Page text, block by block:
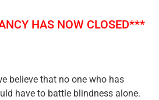
HAS NOW CLOSED***
believe that no one who has
have to battle blindness alone.